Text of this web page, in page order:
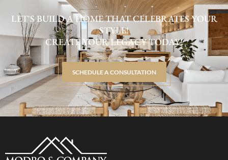
LET'S BUILD A HOME THAT CELEBRATES YOUR
STYLE!
CREATE YOUR LEGACY TODAY!
SCHEDULE A CONSULTATION